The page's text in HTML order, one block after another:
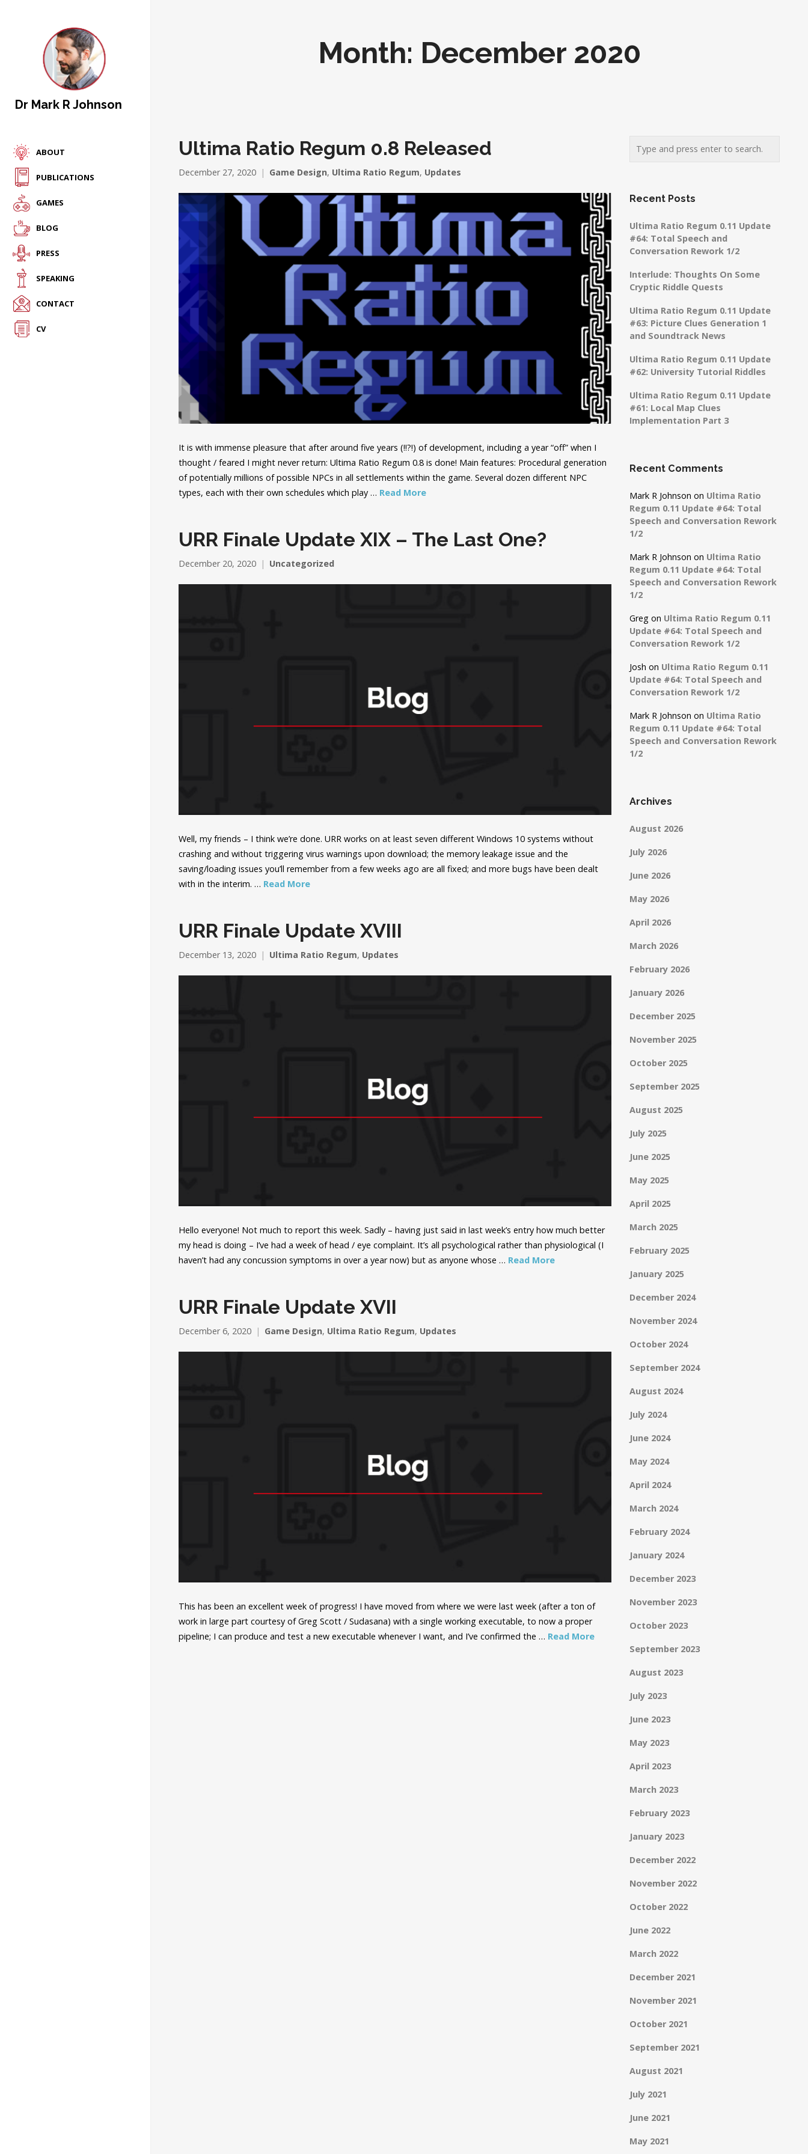
Dr Mark R Johnson
ABOUT
PUBLICATIONS
GAMES
BLOG
PRESS
SPEAKING
CONTACT
CV
Month: December 2020
Ultima Ratio Regum 0.8 Released
December 27, 2020 Game Design, Ultima Ratio Regum, Updates
It is with immense pleasure that after around five years (!!?!) of development, including a year “off” when I
thought / feared I might never return: Ultima Ratio Regum 0.8 is done! Main features: Procedural generation
of potentially millions of possible NPCs in all settlements within the game. Several dozen different NPC
types, each with their own schedules which play … Read More
URR Finale Update XIX – The Last One?
December 20, 2020 Uncategorized
Well, my friends – I think we’re done. URR works on at least seven different Windows 10 systems without
crashing and without triggering virus warnings upon download; the memory leakage issue and the
saving/loading issues you’ll remember from a few weeks ago are all fixed; and more bugs have been dealt
with in the interim. … Read More
URR Finale Update XVIII
December 13, 2020 Ultima Ratio Regum, Updates
Hello everyone! Not much to report this week. Sadly – having just said in last week’s entry how much better
my head is doing – I’ve had a week of head / eye complaint. It’s all psychological rather than physiological (I
haven’t had any concussion symptoms in over a year now) but as anyone whose … Read More
URR Finale Update XVII
December 6, 2020 Game Design, Ultima Ratio Regum, Updates
This has been an excellent week of progress! I have moved from where we were last week (after a ton of
work in large part courtesy of Greg Scott / Sudasana) with a single working executable, to now a proper
pipeline; I can produce and test a new executable whenever I want, and I’ve confirmed the … Read More
Recent Posts
Ultima Ratio Regum 0.11 Update
#64: Total Speech and
Conversation Rework 1/2
Interlude: Thoughts On Some
Cryptic Riddle Quests
Ultima Ratio Regum 0.11 Update
#63: Picture Clues Generation 1
and Soundtrack News
Ultima Ratio Regum 0.11 Update
#62: University Tutorial Riddles
Ultima Ratio Regum 0.11 Update
#61: Local Map Clues
Implementation Part 3
Recent Comments
Mark R Johnson on Ultima Ratio
Regum 0.11 Update #64: Total
Speech and Conversation Rework
1/2
Mark R Johnson on Ultima Ratio
Regum 0.11 Update #64: Total
Speech and Conversation Rework
1/2
Greg on Ultima Ratio Regum 0.11
Update #64: Total Speech and
Conversation Rework 1/2
Josh on Ultima Ratio Regum 0.11
Update #64: Total Speech and
Conversation Rework 1/2
Mark R Johnson on Ultima Ratio
Regum 0.11 Update #64: Total
Speech and Conversation Rework
1/2
Archives
August 2026
July 2026
June 2026
May 2026
April 2026
March 2026
February 2026
January 2026
December 2025
November 2025
October 2025
September 2025
August 2025
July 2025
June 2025
May 2025
April 2025
March 2025
February 2025
January 2025
December 2024
November 2024
October 2024
September 2024
August 2024
July 2024
June 2024
May 2024
April 2024
March 2024
February 2024
January 2024
December 2023
November 2023
October 2023
September 2023
August 2023
July 2023
June 2023
May 2023
April 2023
March 2023
February 2023
January 2023
December 2022
November 2022
October 2022
June 2022
March 2022
December 2021
November 2021
October 2021
September 2021
August 2021
July 2021
June 2021
May 2021